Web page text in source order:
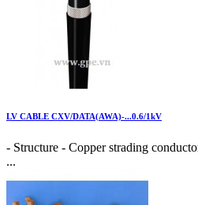
LV CABLE CXV/DATA(AWA)-...0.6/1kV
- Structure - Copper strading
...